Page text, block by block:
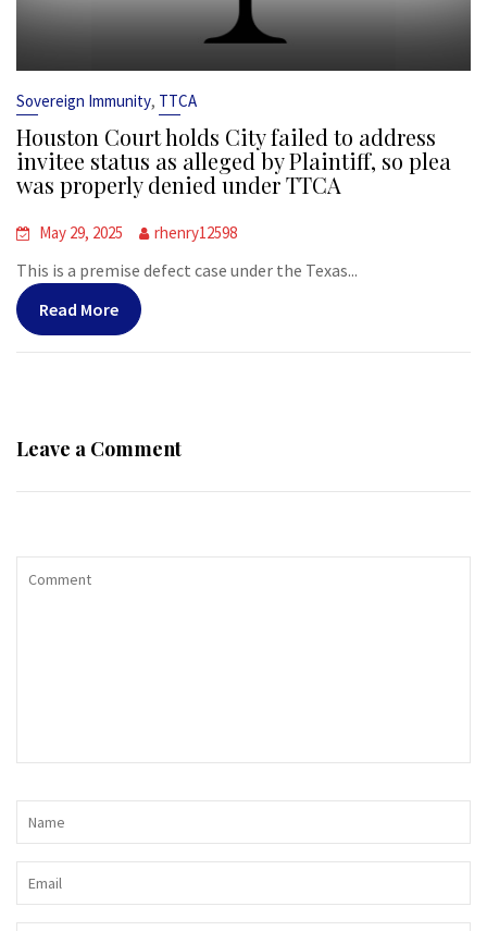
Sovereign Immunity, TTCA
Houston Court holds City failed to address
invitee status as alleged by Plaintiff, so plea
was properly denied under TTCA
May 29, 2025 rhenry12598
This is a premise defect case under the Texas...
Read More
Leave a Comment